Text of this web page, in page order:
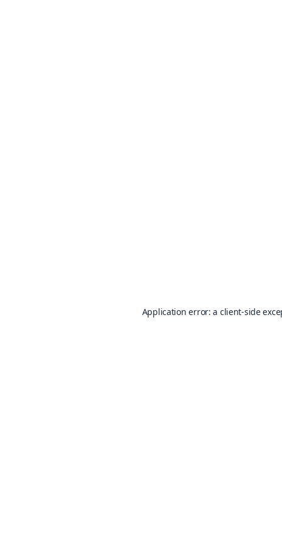
Application error: a client-side